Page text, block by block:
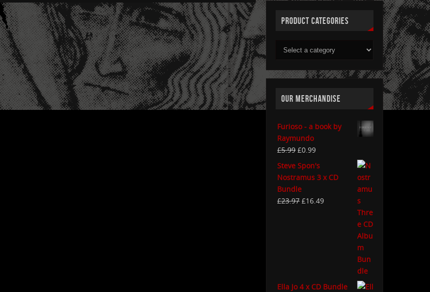
PRODUCT CATEGORIES
OUR MERCHANDISE
Furioso - a book by
Raymundo
£5.99 £0.99
Steve Spon's
Nostramus 3 x CD
Bundle
£23.97 £16.49
Ella Jo 4 x CD Bundle